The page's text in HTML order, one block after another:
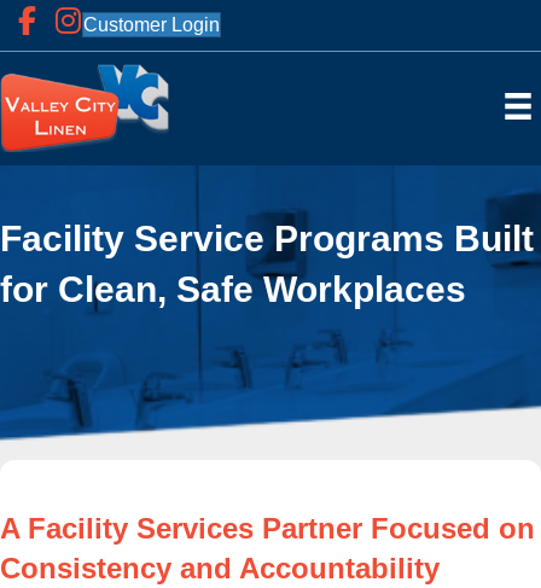
Customer Login
Facility Service Programs Built
for Clean, Safe Workplaces
A Facility Services Partner Focused on
Consistency and Accountability